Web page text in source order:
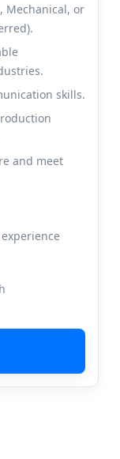
Mechanical, or
skills.
and meet